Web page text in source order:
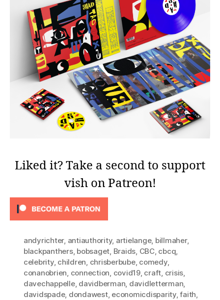
Liked it? Take a second to support
vish on Patreon!
andyrichter, antiauthority, artielange, billmaher,
blackpanthers, bobsaget, Braids, CBC, cbcq,
celebrity, children, chrisberbube, comedy,
conanobrien, connection, covid19, craft, crisis,
davechappelle, davidberman, davidletterman,
davidspade, dondawest, economicdisparity,faith,